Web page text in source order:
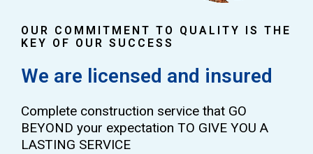
OUR COMMITMENT TO QUALITY IS THE
KEY OF OUR SUCCESS
We are licensed and insured
Complete construction service that GO
BEYOND your expectation TO GIVE YOU A
LASTING SERVICE